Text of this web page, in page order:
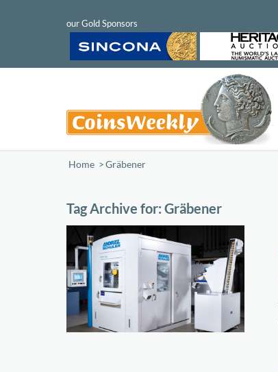
Home /Gräbener
Tag Archive for: Gräbener